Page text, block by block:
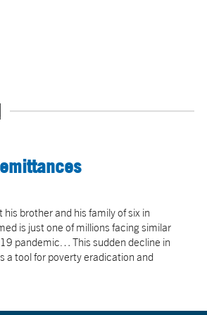
brother and his family of six in
is just one of millions facing similar
pandemic… This sudden decline in
a tool for poverty eradication and